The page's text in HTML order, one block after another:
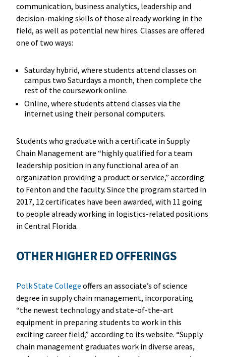
communication, business analytics, leadership and
decision-making skills of those already working in the
field, as well as potential new hires. Classes are offered
one of two ways:
Saturday hybrid, where students attend classes on
campus two Saturdays a month, then complete the
rest of the coursework online.
Online, where students attend classes via the
internet using their personal computers.
Students who graduate with a certificate in Supply
Chain Management are “highly qualified for a team
leadership position in any functional area of an
organization providing a product or service,” according
to Fenton and the faculty. Since the program started in
2017, 12 certificates have been awarded, with 11 going
to people already working in logistics-related positions
in Central Florida.
OTHER HIGHER ED OFFERINGS
Polk State College offers an associate’s of science
degree in supply chain management, incorporating
“the newest technology and state-of-the-art
equipment in preparing students to work in this
exciting career field,” according to its website. “Supply
chain management graduates work in diverse areas,